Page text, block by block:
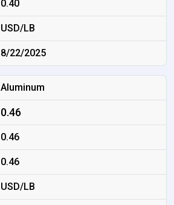
0.40
USD/LB
8/22/2025
Aluminum
0.46
0.46
0.46
USD/LB